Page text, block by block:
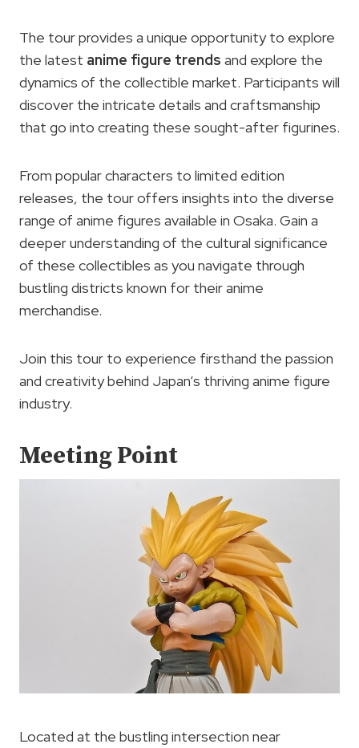
The tour provides a unique opportunity to explore
the latest anime figure trends and explore the
dynamics of the collectible market. Participants will
discover the intricate details and craftsmanship
that go into creating these sought-after figurines.
From popular characters to limited edition
releases, the tour offers insights into the diverse
range of anime figures available in Osaka. Gain a
deeper understanding of the cultural significance
of these collectibles as you navigate through
bustling districts known for their anime
merchandise.
Join this tour to experience firsthand the passion
and creativity behind Japan’s thriving anime figure
industry.
Meeting Point
Located at the bustling intersection near